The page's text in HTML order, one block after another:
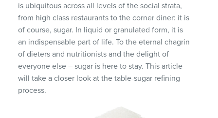
is ubiquitous across all levels of the social strata,
from high class restaurants to the corner diner: it is
of course, sugar. In liquid or granulated form, it is
an indispensable part of life. To the eternal chagrin
of dieters and nutritionists and the delight of
everyone else – sugar is here to stay. This article
will take a closer look at the table-sugar refining
process.